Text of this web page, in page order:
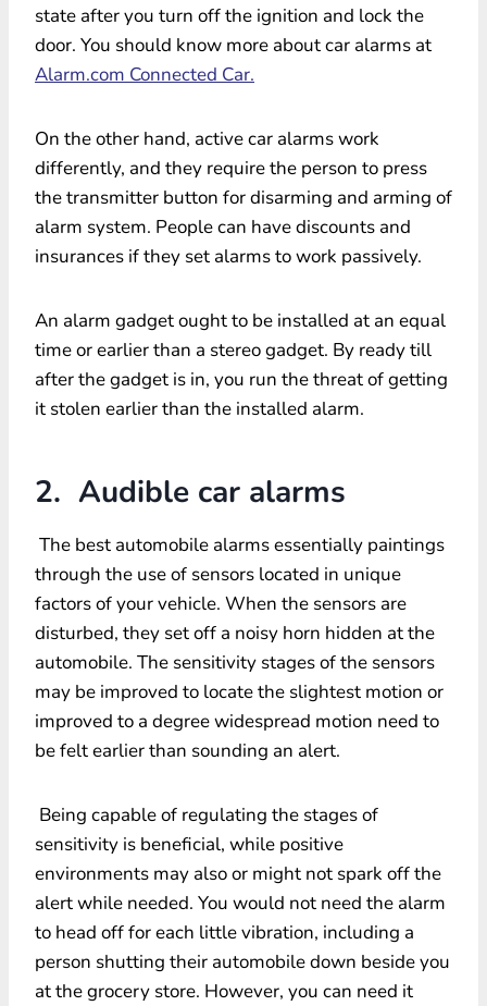
state after you turn off the ignition and lock the
door. You should know more about car alarms at
Alarm.com Connected Car.
On the other hand, active car alarms work
differently, and they require the person to press
the transmitter button for disarming and arming of
alarm system. People can have discounts and
insurances if they set alarms to work passively.
An alarm gadget ought to be installed at an equal
time or earlier than a stereo gadget. By ready till
after the gadget is in, you run the threat of getting
it stolen earlier than the installed alarm.
2. Audible car alarms
The best automobile alarms essentially paintings
through the use of sensors located in unique
factors of your vehicle. When the sensors are
disturbed, they set off a noisy horn hidden at the
automobile. The sensitivity stages of the sensors
may be improved to locate the slightest motion or
improved to a degree widespread motion need to
be felt earlier than sounding an alert.
Being capable of regulating the stages of
sensitivity is beneficial, while positive
environments may also or might not spark off the
alert while needed. You would not need the alarm
to head off for each little vibration, including a
person shutting their automobile down beside you
at the grocery store. However, you can need it